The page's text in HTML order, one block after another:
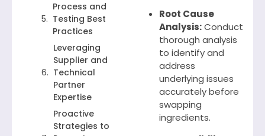
Process and
Testing Best
Practices
Leveraging
Supplier and
Technical
Partner
Expertise
Proactive
Strategies to
Root Cause
Analysis:Conduct
thorough analysis
to identify and
address
underlying issues
accurately before
swapping
ingredients.